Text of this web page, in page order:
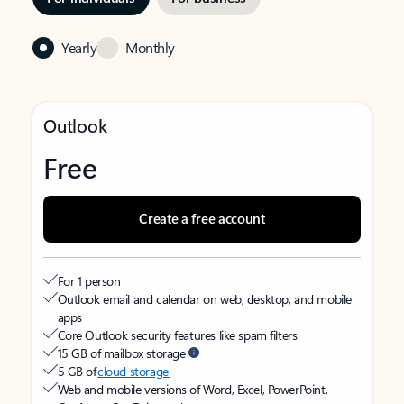
Yearly Monthly
Outlook
Free
Create a free account
For 1 person
Outlook email and calendar on web, desktop, and mobile
apps
Core Outlook security features like spam filters
15 GB of mailbox storage
5 GB ofcloud storage
Web and mobile versions of Word, Excel, PowerPoint,